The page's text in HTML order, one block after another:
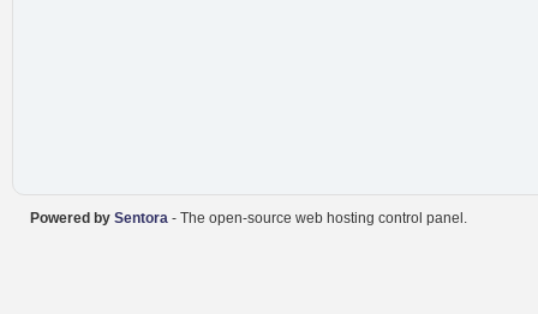
Powered by Sentora - The open-source web hosting control panel.